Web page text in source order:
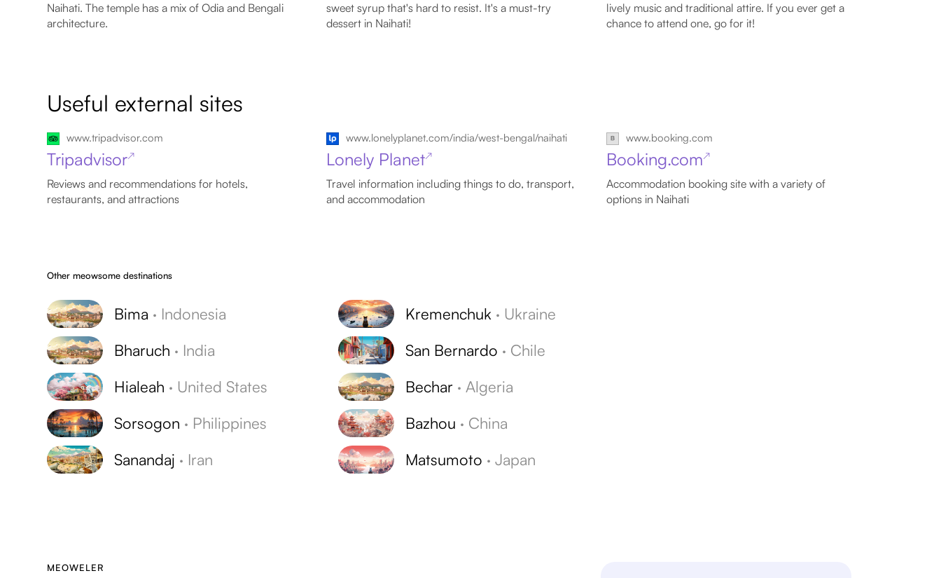
Naihati. The temple has a mix of Odia and Bengali
architecture.
sweet syrup that's hard to resist. It's a must-try
dessert in Naihati!
lively music and traditional attire. If you ever get a
chance to attend one, go for it!
Useful external sites
www.tripadvisor.com
Tripadvisor↗
Reviews and recommendations for hotels,
restaurants, and attractions
www.lonelyplanet.com/india/west-bengal/naihati
Lonely Planet↗
Travel information including things to do, transport,
and accommodation
www.booking.com
Booking.com↗
Accommodation booking site with a variety of
options in Naihati
Other meowsome destinations
Bima · Indonesia
Bharuch · India
Hialeah · United States
Sorsogon · Philippines
Sanandaj · Iran
Kremenchuk · Ukraine
San Bernardo · Chile
Bechar · Algeria
Bazhou · China
Matsumoto ·Japan
MEOWELER